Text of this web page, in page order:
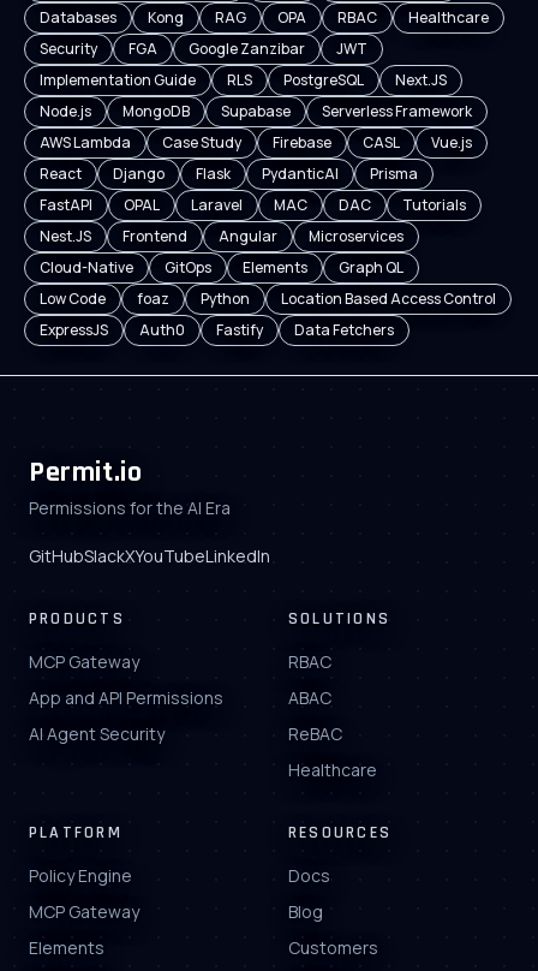
Databases Kong RAG OPA RBAC
Healthcare
Security
FGA Google Zanzibar
JWT
Implementation Guide
RLS PostgreSQL
Next.JS
Node.js
MongoDB Supabase
Serverless Framework
AWS Lambda
Case Study Firebase CASL
Vue.js
React
Django Flask PydanticAI
Prisma
FastAPI
OPAL Laravel MAC DAC
Tutorials
Nest.JS
Frontend Angular
Microservices
Cloud-Native
GitOps Elements
Graph QL
Low Code
foaz Python
Location Based Access Control
ExpressJS
Auth0 Fastify Data Fetchers
Permit.io
Permissions for the AI Era
GitHubSlackXYouTubeLinkedIn
PRODUCTS
MCP Gateway
App and API Permissions
AI Agent Security
SOLUTIONS
RBAC
ABAC
ReBAC
Healthcare
PLATFORM
Policy Engine
MCP Gateway
Elements
RESOURCES
Docs
Blog
Customers